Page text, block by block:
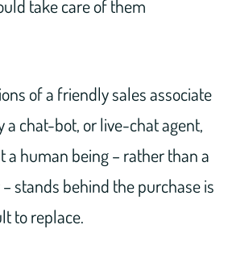
take care of them
of a friendly sales associate
a chat-bot, or live-chat agent,
a human being – rather than a
stands behind the purchase is
to replace.